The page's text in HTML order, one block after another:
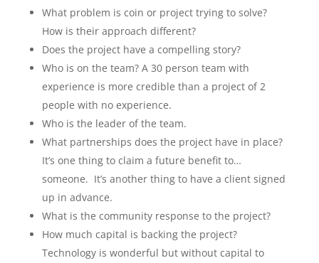
What problem is coin or project trying to solve?
How is their approach different?
Does the project have a compelling story?
Who is on the team? A 30 person team with
experience is more credible than a project of 2
people with no experience.
Who is the leader of the team.
What partnerships does the project have in place?
It’s one thing to claim a future benefit to…
someone. It’s another thing to have a client signed
up in advance.
What is the community response to the project?
How much capital is backing the project?
Technology is wonderful but without capital to